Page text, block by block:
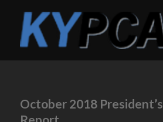
October 2018 President’s